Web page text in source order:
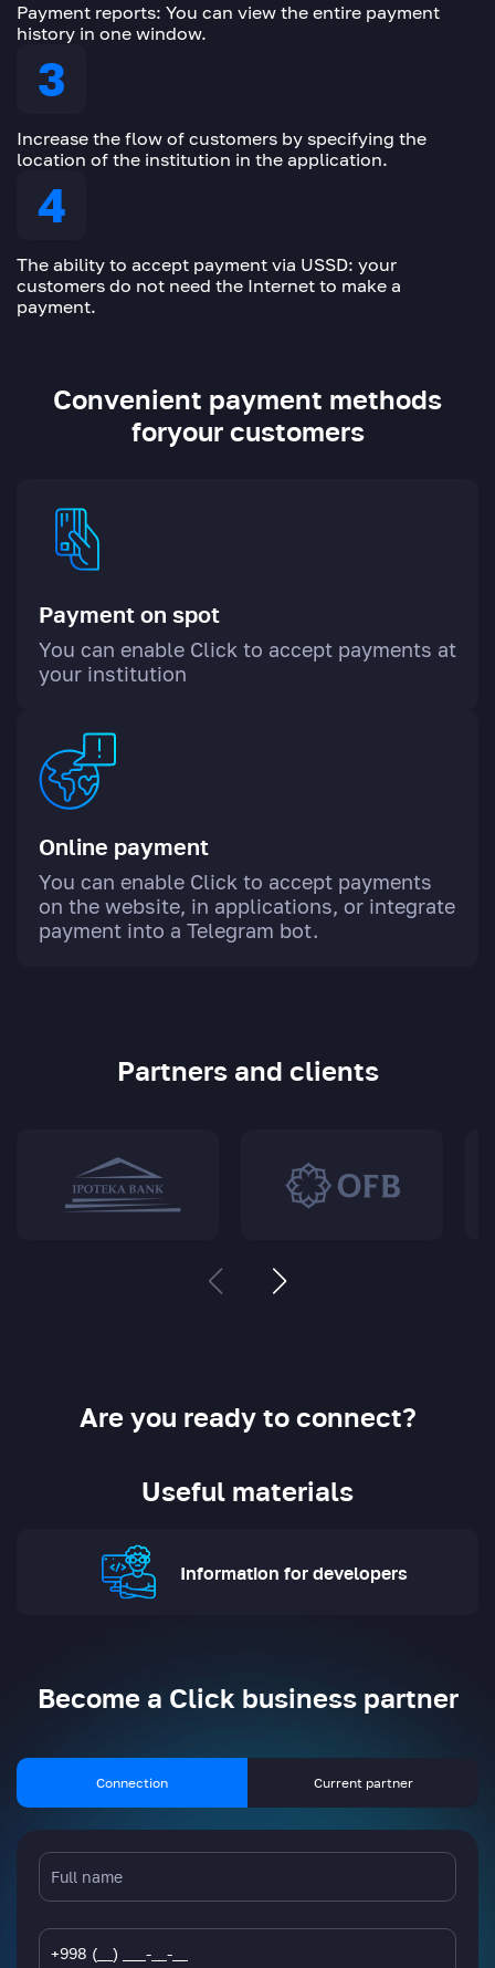
Payment reports: You can view the entire payment
history in one window.
Increase the flow of customers by specifying the
location of the institution in the application.
The ability to accept payment via USSD: your
customers do not need the Internet to make a
payment.
Convenient payment methods
foryour customers
Payment on spot
You can enable Click to accept payments at
your institution
Online payment
You can enable Click to accept payments
on the website, in applications, or integrate
payment into a Telegram bot.
Partners and clients
Are you ready to connect?
Useful materials
Information for developers
Become a Click business partner
Connection Current partner